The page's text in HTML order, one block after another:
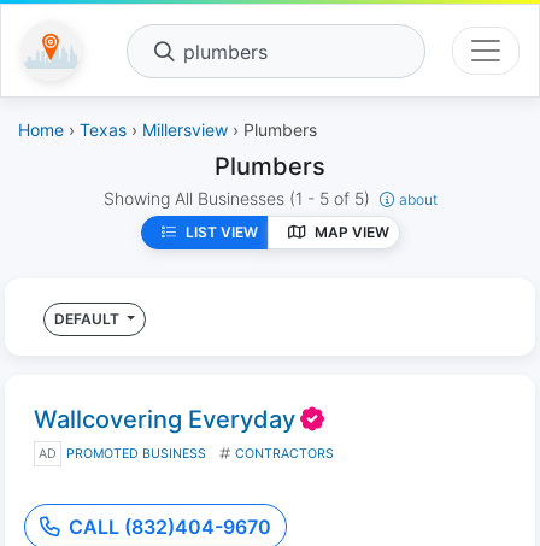
plumbers
Home › Texas › Millersview › Plumbers
Plumbers
Showing All Businesses (1 - 5 of 5)
about
LIST VIEW
MAP VIEW
DEFAULT
Wallcovering Everyday
AD PROMOTED BUSINESS CONTRACTORS
CALL (832)404-9670